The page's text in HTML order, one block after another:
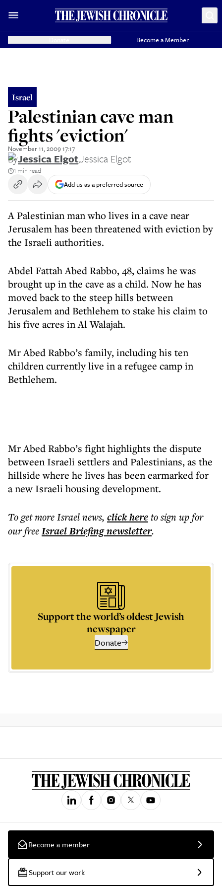
Become a Member
Israel
Palestinian cave man
fights 'eviction'
November 11, 2009 17:17
ByJessica Elgot,Jessica Elgot
1 min read
Add us as a preferred source
A Palestinian man who lives in a cave near
Jerusalem has been threatened with eviction by
the Israeli authorities.
Abdel Fattah Abed Rabbo, 48, claims he was
brought up in the cave as a child. Now he has
moved back to the steep hills between
Jerusalem and Bethlehem to stake his claim to
his five acres in Al Walajah.
Mr Abed Rabbo’s family, including his ten
children currently live in a refugee camp in
Bethlehem.
Mr Abed Rabbo’s fight highlights the dispute
between Israeli settlers and Palestinians, as the
hillside where he lives has been earmarked for
a new Israeli housing development.
To get moreIsrael news, click hereto sign up for
our freeIsrael Briefingnewsletter.
Support the world’s oldest Jewish
newspaper
Donate
Become a member
Support our work